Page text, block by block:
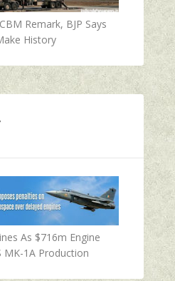
Remark, BJP Says
History
As $716m Engine
MK-1A Production